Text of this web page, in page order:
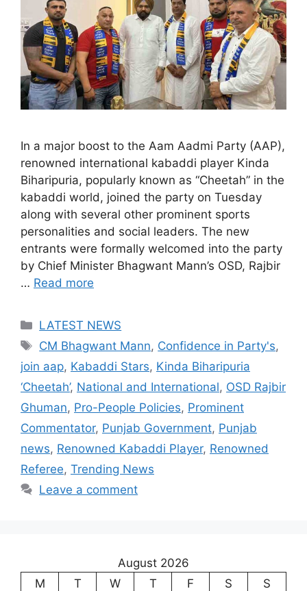
In a major boost to the Aam Aadmi Party (AAP),
renowned international kabaddi player Kinda
Biharipuria, popularly known as “Cheetah” in the
kabaddi world, joined the party on Tuesday
along with several other prominent sports
personalities and social leaders. The new
entrants were formally welcomed into the party
by Chief Minister Bhagwant Mann’s OSD, Rajbir
… Read more
Categories
LATEST NEWS
Tags
CM Bhagwant Mann, Confidence in Party's,
join aap, Kabaddi Stars, Kinda Biharipuria
‘Cheetah’, National and International, OSD Rajbir
Ghuman, Pro-People Policies, Prominent
Commentator, Punjab Government, Punjab
news, Renowned Kabaddi Player, Renowned
Referee, Trending News
Leave a comment
August 2026
M
T W T F S
S